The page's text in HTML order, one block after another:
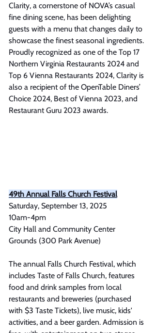
Clarity, a cornerstone of NOVA’s casual
fine dining scene, has been delighting
guests with a menu that changes daily to
showcase the finest seasonal ingredients.
Proudly recognized as one of the Top 17
Northern Virginia Restaurants 2024 and
Top 6 Vienna Restaurants 2024, Clarity is
also a recipient of the OpenTable Diners’
Choice 2024, Best of Vienna 2023, and
Restaurant Guru 2023 awards.
49th Annual Falls Church Festival
Saturday, September 13, 2025
10am-4pm
City Hall and Community Center
Grounds (300 Park Avenue)
The annual Falls Church Festival, which
includes Taste of Falls Church, features
food and drink samples from local
restaurants and breweries (purchased
with $3 Taste Tickets), live music, kids'
activities, and a beer garden. Admission is